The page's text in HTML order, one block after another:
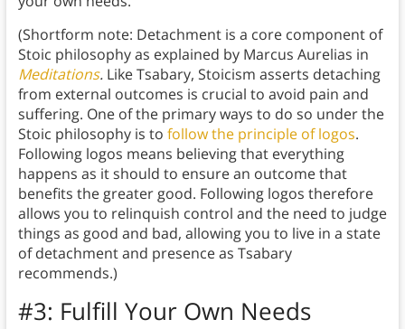
(Shortform note: Detachment is a core component of
Stoic philosophy as explained by Marcus Aurelias in
Meditations. Like Tsabary, Stoicism asserts detaching
from external outcomes is crucial to avoid pain and
suffering. One of the primary ways to do so under the
Stoic philosophy is to follow the principle of logos.
Following logos means believing that everything
happens as it should to ensure an outcome that
benefits the greater good. Following logos therefore
allows you to relinquish control and the need to judge
things as good and bad, allowing you to live in a state
of detachment and presence as Tsabary
recommends.)
#3: Fulfill Your Own Needs